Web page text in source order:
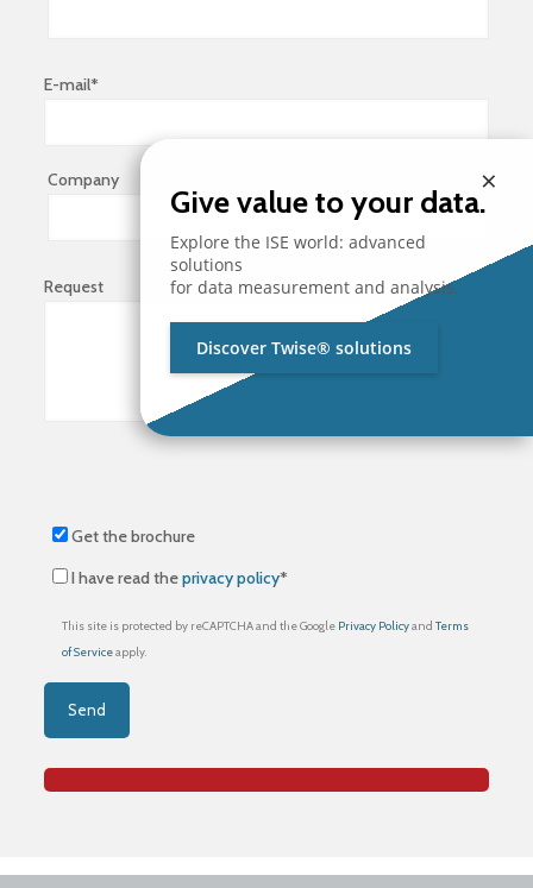
E-mail*
Company
Request
Get the brochure
I have read theprivacy policy*
This site is protected by reCAPTCHA and the Google Privacy Policyand Terms
of Serviceapply.
×
Give value to your data.
Explore the ISE world: advanced
solutions
for data measurement and analysis.
Discover Twise® solutions